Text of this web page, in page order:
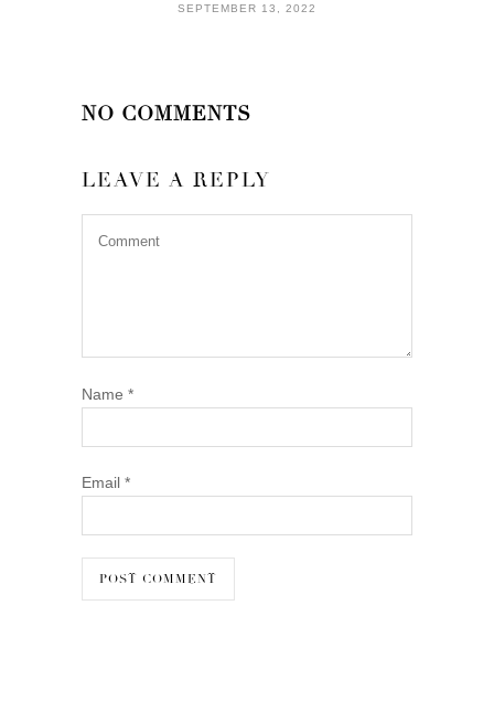
SEPTEMBER 13, 2022
NO COMMENTS
LEAVE A REPLY
Name *
Email *